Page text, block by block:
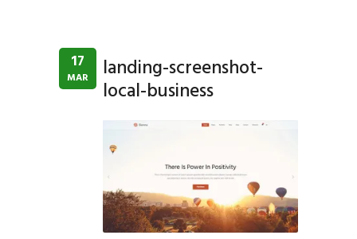
17
MAR landing-screenshot-
local-business